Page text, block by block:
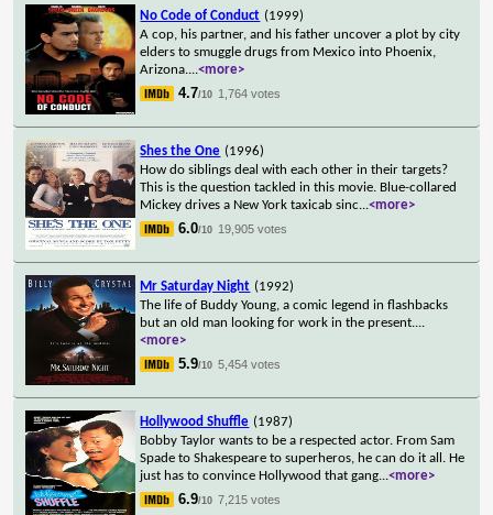
No Code of Conduct (1999)
A cop, his partner, and his father uncover a plot by city
elders to smuggle drugs from Mexico into Phoenix,
Arizona....<more>
4.7/10 1,764 votes
Shes the One (1996)
How do siblings deal with each other in their targets?
This is the question tackled in this movie. Blue-collared
Mickey drives a New York taxicab sinc...<more>
6.0/10 19,905 votes
Mr Saturday Night (1992)
The life of Buddy Young, a comic legend in flashbacks
but an old man looking for work in the present....
<more>
5.9/10 5,454 votes
Hollywood Shuffle (1987)
Bobby Taylor wants to be a respected actor. From Sam
Spade to Shakespeare to superheros, he can do it all. He
just has to convince Hollywood that gang...<more>
6.9/10 7,215 votes